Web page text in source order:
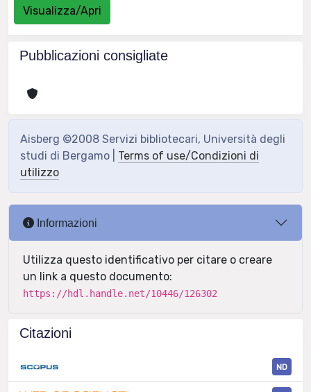
Visualizza/Apri
Pubblicazioni consigliate
Aisberg ©2008 Servizi bibliotecari, Università degli
studi di Bergamo | Terms of use/Condizioni di
utilizzo
Informazioni
Utilizza questo identificativo per citare o creare
un link a questo documento:
https://hdl.handle.net/10446/126302
Citazioni
ND